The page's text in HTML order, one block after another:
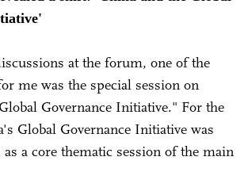
at the forum, one of the
me was the special session on
Governance Initiative." For the
Global Governance Initiative was
as a core thematic session of the main